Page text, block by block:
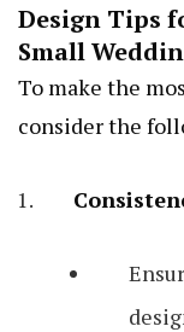
Design Tips
Small
To make the
consider the